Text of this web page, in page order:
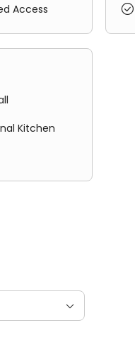
Access 
Kitchen